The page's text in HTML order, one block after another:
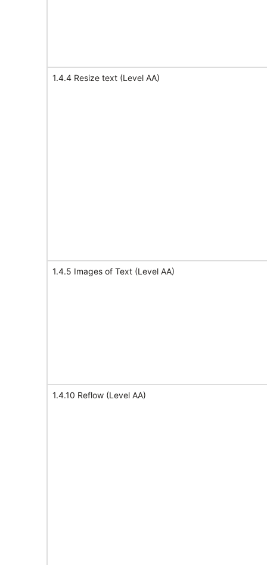
1.4.4 Resize text (Level AA)
1.4.5 Images of Text (Level AA)
1.4.10 Reflow (Level AA)